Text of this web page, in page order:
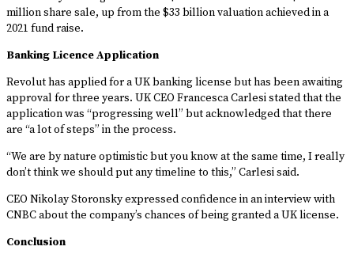
million share sale, up from the $33 billion valuation achieved in a
2021 fund raise.
Banking Licence Application
Revolut has applied for a UK banking license but has been awaiting
approval for three years. UK CEO Francesca Carlesi stated that the
application was “progressing well” but acknowledged that there
are “a lot of steps” in the process.
“We are by nature optimistic but you know at the same time, I really
don’t think we should put any timeline to this,” Carlesi said.
CEO Nikolay Storonsky expressed confidence in an interview with
CNBC about the company’s chances of being granted a UK license.
Conclusion